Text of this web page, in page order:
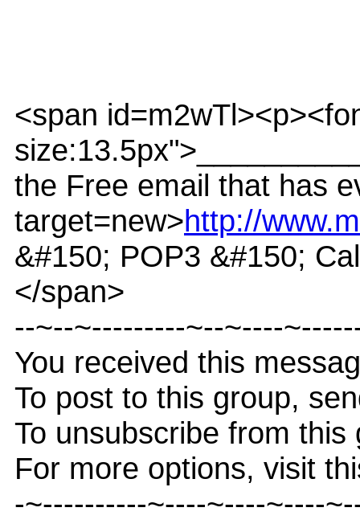
<span
the Free email that has
target=new>http://
&#150; POP3 &#150;
</span>
--~--~---------~--~----
You received this
To post to this group,
To unsubscribe from
For more options, visit
-~----------~----~----~----